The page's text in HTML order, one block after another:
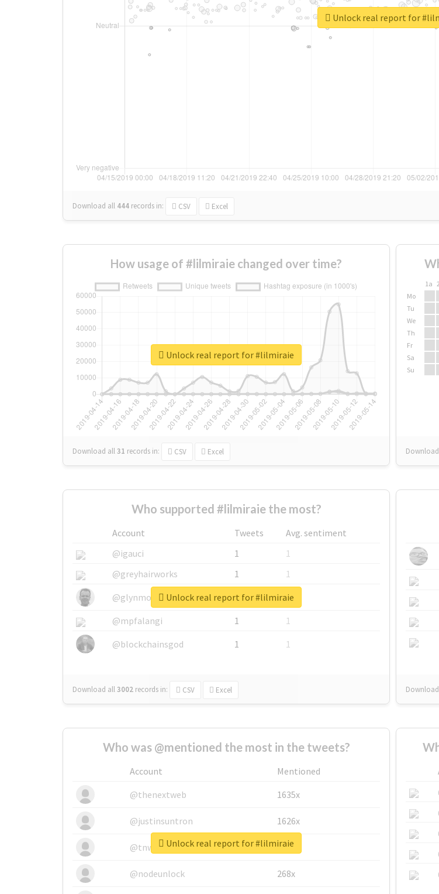
Download all 444 records in: CSV Excel
Unlock real report for
How usage of #lilmiraie changed over time?
Download all31 records in: CSV Excel
Unlock real report for #lilmiraie
1a
Mo
Tu
We
Th
Fr
Sa
Su
Who supported #lilmiraie the most?
Account Tweets
Avg. sentiment
@igauci
1
1
@greyhairworks
1
1
@glynmottershead
1
1
@mpfalangi
1
1
@blockchainsgod
1 1
Download all3002 records in: CSV Excel
Unlock real report for #lilmiraie
Who was @mentioned the most in the tweets?
Account
Mentioned
@thenextweb
1635x
@justinsuntron 1626x
@tnwevents 662x
@nodeunlock 268x
Unlock real report for #lilmiraie